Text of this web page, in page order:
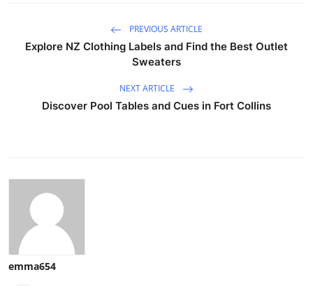
PREVIOUS ARTICLE
Explore NZ Clothing Labels and Find the Best Outlet
Sweaters
NEXT ARTICLE
Discover Pool Tables and Cues in Fort Collins
emma654